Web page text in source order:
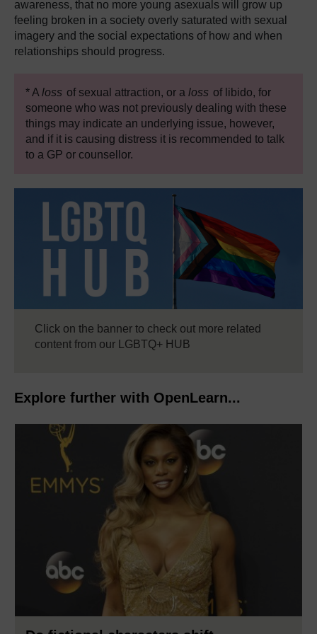
awareness, that no more young asexuals will grow up
feeling broken in a society overly saturated with sexual
imagery and the social expectations of how and when
relationships should progress.
* A loss of sexual attraction, or a loss of libido, for
someone who was not previously dealing with these
things may indicate an underlying issue, however,
and if it is causing distress it is recommended to talk
to a GP or counsellor.
Click on the banner to check out more related
content from our LGBTQ+ HUB
Explore further with OpenLearn...